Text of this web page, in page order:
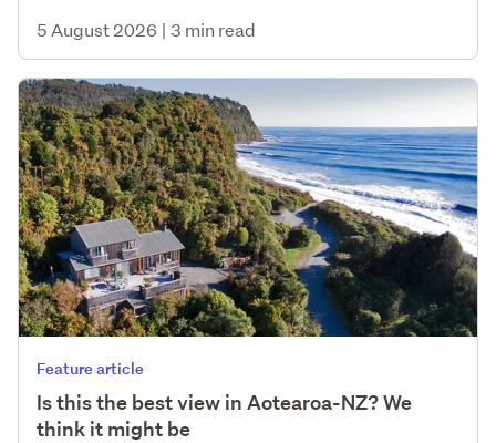
5 August 2026 | 3 min read
Feature article
Is this the best view in Aotearoa-NZ? We
think it might be